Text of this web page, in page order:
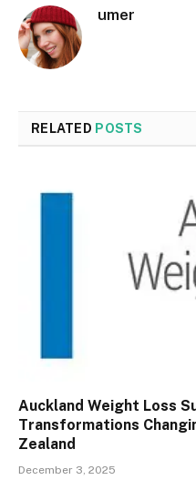
umer
RELATED POSTS
Auckland Weight Loss
Transformations
Zealand
December 3, 2025